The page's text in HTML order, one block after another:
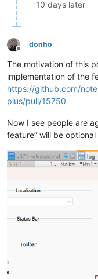
10 days later
Offline
donho
The motivation of this
implementation of the
https://github.com/
plus/pull/15750
Now I see people are
feature” will be optional